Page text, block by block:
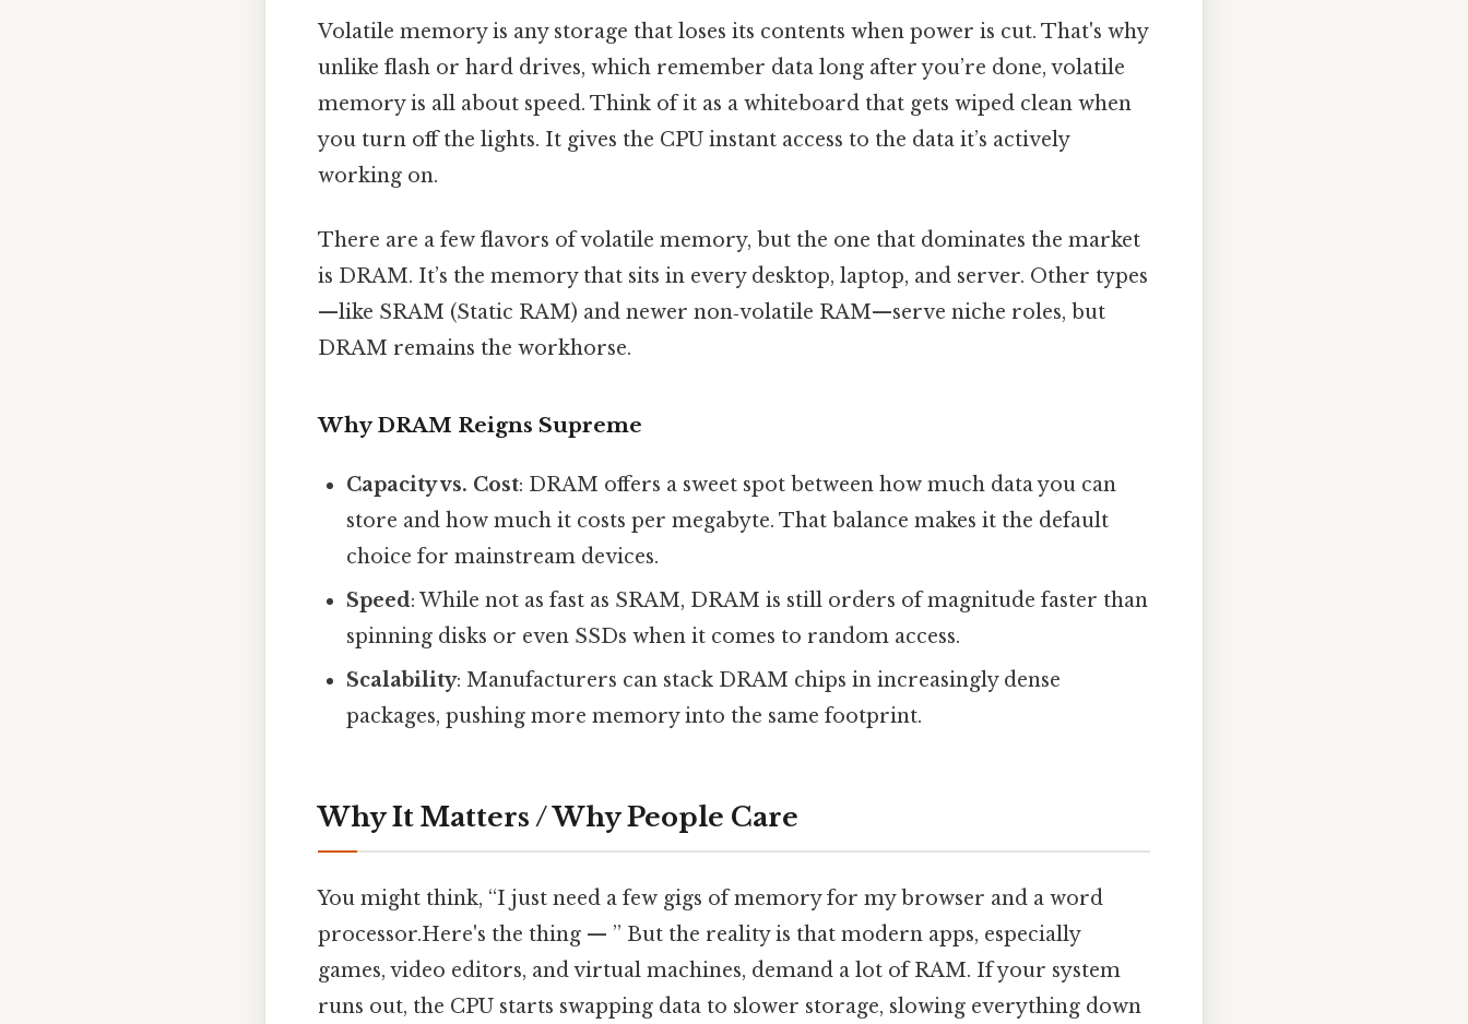
Volatile memory is any storage that loses its contents when power is cut. That's why
unlike flash or hard drives, which remember data long after you’re done, volatile
memory is all about speed. Think of it as a whiteboard that gets wiped clean when
you turn off the lights. It gives the CPU instant access to the data it’s actively
working on.
There are a few flavors of volatile memory, but the one that dominates the market
is DRAM. It’s the memory that sits in every desktop, laptop, and server. Other types
—like SRAM (Static RAM) and newer non‑volatile RAM—serve niche roles, but
DRAM remains the workhorse.
Why DRAM Reigns Supreme
Capacity vs. Cost: DRAM offers a sweet spot between how much data you can
store and how much it costs per megabyte. That balance makes it the default
choice for mainstream devices.
Speed: While not as fast as SRAM, DRAM is still orders of magnitude faster than
spinning disks or even SSDs when it comes to random access.
Scalability: Manufacturers can stack DRAM chips in increasingly dense
packages, pushing more memory into the same footprint.
Why It Matters / Why People Care
You might think, “I just need a few gigs of memory for my browser and a word
processor.Here's the thing — ” But the reality is that modern apps, especially
games, video editors, and virtual machines, demand a lot of RAM. If your system
runs out, the CPU starts swapping data to slower storage, slowing everything down